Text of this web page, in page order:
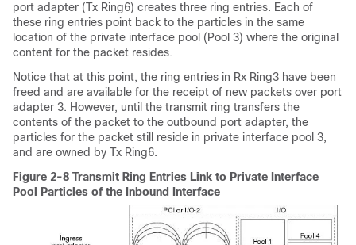
port adapter (Tx Ring6) creates three ring entries. Each of
these ring entries point back to the particles in the same
location of the private interface pool (Pool 3) where the original
content for the packet resides.
Notice that at this point, the ring entries in Rx Ring3 have been
freed and are available for the receipt of new packets over port
adapter 3. However, until the transmit ring transfers the
contents of the packet to the outbound port adapter, the
particles for the packet still reside in private interface pool 3,
and are owned by Tx Ring6.
Figure 2-8 Transmit Ring Entries Link to Private Interface
Pool Particles of the Inbound Interface